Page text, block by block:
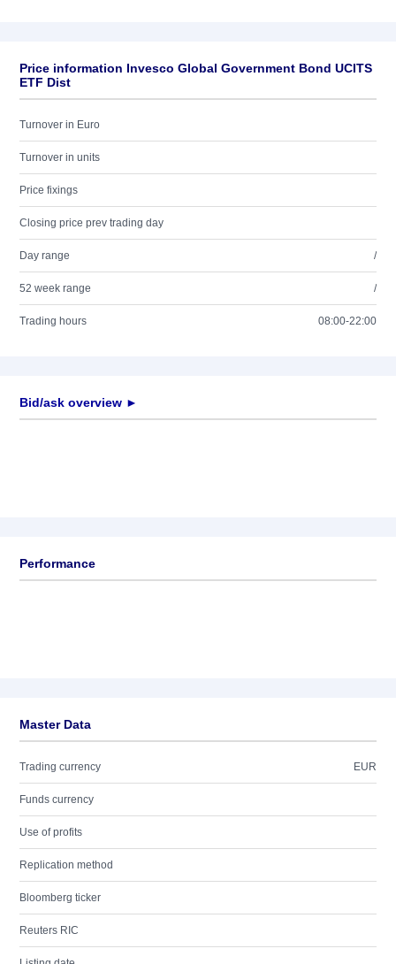
Price information Invesco Global Government Bond UCITS
ETF Dist
Turnover in Euro
Turnover in units
Price fixings
Closing price prev trading day
Day range /
52 week range /
Trading hours 08:00-22:00
Bid/ask overview ►
Performance
Master Data
Trading currency EUR
Funds currency
Use of profits
Replication method
Bloomberg ticker
Reuters RIC